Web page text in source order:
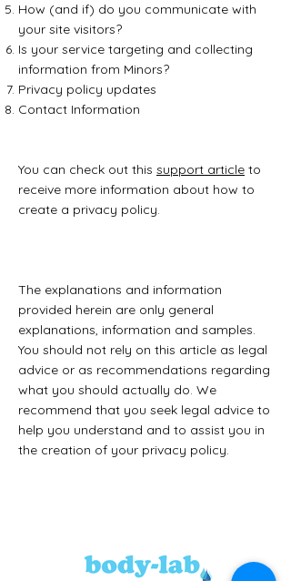
How (and if) do you communicate with
your site visitors?
Is your service targeting and collecting
information from Minors?
Privacy policy updates
Contact Information
You can check out this support article to
receive more information about how to
create a privacy policy.
The explanations and information
provided herein are only general
explanations, information and samples.
You should not rely on this article as legal
advice or as recommendations regarding
what you should actually do. We
recommend that you seek legal advice to
help you understand and to assist you in
the creation of your privacy policy.